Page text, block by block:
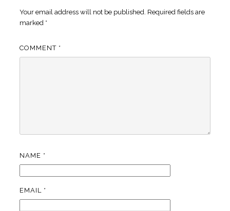
Your email address will not be published. Required fields are
marked *
COMMENT *
NAME *
EMAIL *